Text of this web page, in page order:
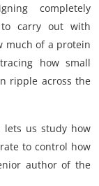
completely
to carry out with
much of a protein
how small
ripple across the
lets us study how
to control how
author of the